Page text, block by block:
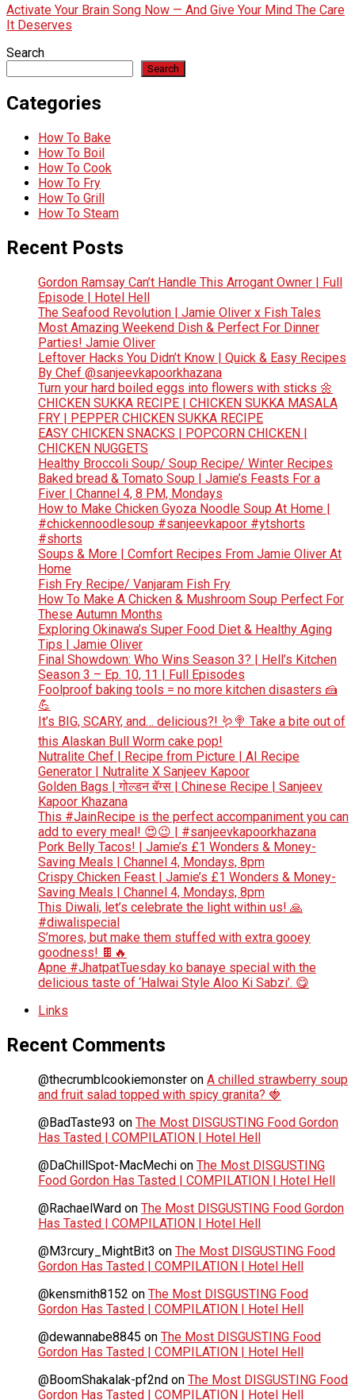
Activate Your Brain Song Now — And Give Your Mind The Care
It Deserves
Search
Search
Categories
How To Bake
How To Boil
How To Cook
How To Fry
How To Grill
How To Steam
Recent Posts
Gordon Ramsay Can’t Handle This Arrogant Owner | Full
Episode | Hotel Hell
The Seafood Revolution | Jamie Oliver x Fish Tales
Most Amazing Weekend Dish & Perfect For Dinner
Parties! Jamie Oliver
Leftover Hacks You Didn’t Know | Quick & Easy Recipes
By Chef @sanjeevkapoorkhazana
Turn your hard boiled eggs into flowers with sticks 🌼
CHICKEN SUKKA RECIPE | CHICKEN SUKKA MASALA
FRY | PEPPER CHICKEN SUKKA RECIPE
EASY CHICKEN SNACKS | POPCORN CHICKEN |
CHICKEN NUGGETS
Healthy Broccoli Soup/ Soup Recipe/ Winter Recipes
Baked bread & Tomato Soup | Jamie’s Feasts For a
Fiver | Channel 4, 8 PM, Mondays
How to Make Chicken Gyoza Noodle Soup At Home |
#chickennoodlesoup #sanjeevkapoor #ytshorts
#shorts
Soups & More | Comfort Recipes From Jamie Oliver At
Home
Fish Fry Recipe/ Vanjaram Fish Fry
How To Make A Chicken & Mushroom Soup Perfect For
These Autumn Months
Exploring Okinawa’s Super Food Diet & Healthy Aging
Tips | Jamie Oliver
Final Showdown: Who Wins Season 3? | Hell’s Kitchen
Season 3 – Ep. 10, 11 | Full Episodes
Foolproof baking tools = no more kitchen disasters 🍰
💪
It’s BIG, SCARY, and… delicious?! 🪱🍭 Take a bite out of
this Alaskan Bull Worm cake pop!
Nutralite Chef | Recipe from Picture | AI Recipe
Generator | Nutralite X Sanjeev Kapoor
Golden Bags | गोल्डन बॅग्स | Chinese Recipe | Sanjeev
Kapoor Khazana
This #JainRecipe is the perfect accompaniment you can
add to every meal! 😍😉 | #sanjeevkapoorkhazana
Pork Belly Tacos! | Jamie’s £1 Wonders & Money-
Saving Meals | Channel 4, Mondays, 8pm
Crispy Chicken Feast | Jamie’s £1 Wonders & Money-
Saving Meals | Channel 4, Mondays, 8pm
This Diwali, let’s celebrate the light within us! 🙏
#diwalispecial
S’mores, but make them stuffed with extra gooey
goodness! 🍫🔥
Apne #JhatpatTuesday ko banaye special with the
delicious taste of ‘Halwai Style Aloo Ki Sabzi’. 😋
Links
Recent Comments
@thecrumblcookiemonster on A chilled strawberry soup
and fruit salad topped with spicy granita? 🍓
@BadTaste93 on The Most DISGUSTING Food Gordon
Has Tasted | COMPILATION | Hotel Hell
@DaChillSpot-MacMechi on The Most DISGUSTING
Food Gordon Has Tasted | COMPILATION | Hotel Hell
@RachaelWard on The Most DISGUSTING Food Gordon
Has Tasted | COMPILATION | Hotel Hell
@M3rcury_MightBit3 on The Most DISGUSTING Food
Gordon Has Tasted | COMPILATION | Hotel Hell
@kensmith8152 on The Most DISGUSTING Food
Gordon Has Tasted | COMPILATION | Hotel Hell
@dewannabe8845 on The Most DISGUSTING Food
Gordon Has Tasted | COMPILATION | Hotel Hell
@BoomShakalak-pf2nd on The Most DISGUSTING Food
Gordon Has Tasted | COMPILATION | Hotel Hell